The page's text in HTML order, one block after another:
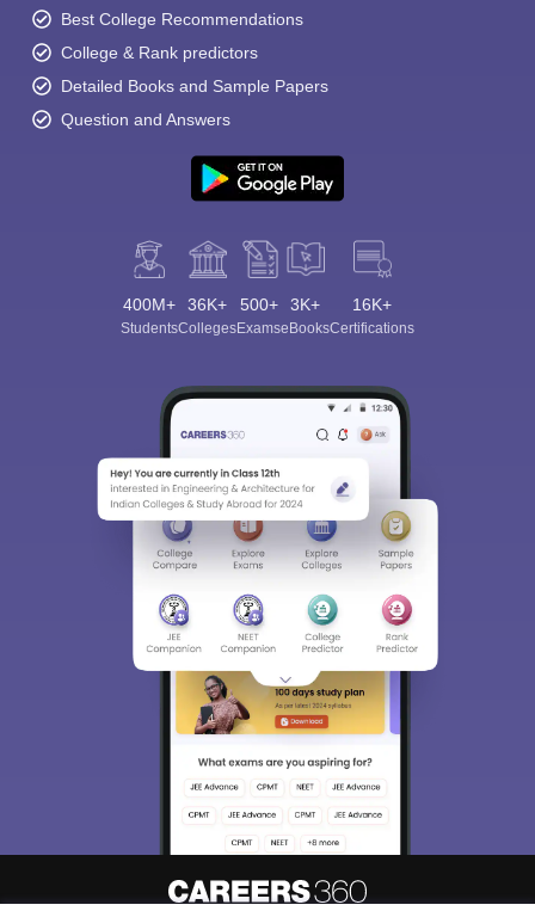
Best College Recommendations
College & Rank predictors
Detailed Books and Sample Papers
Question and Answers
400M+
Students
36K+
Colleges
500+
Exams
3K+
eBooks
16K+
Certifications